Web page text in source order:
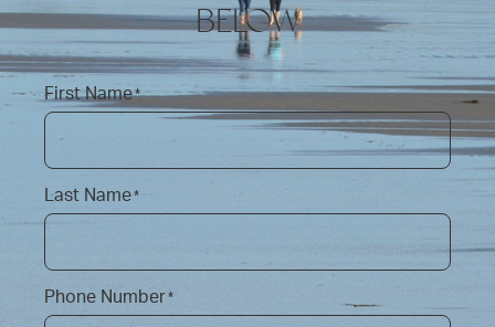
BELOW
First Name*
Last Name*
Phone Number*